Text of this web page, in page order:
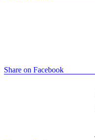
Share on Facebook